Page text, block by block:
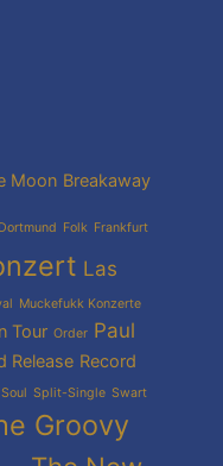
Moon Breakaway
Dortmund Folk Frankfurt
Las
Muckefukk Konzerte
Tour Order Paul
Release Record
Soul Split-Single Swart
Groovy